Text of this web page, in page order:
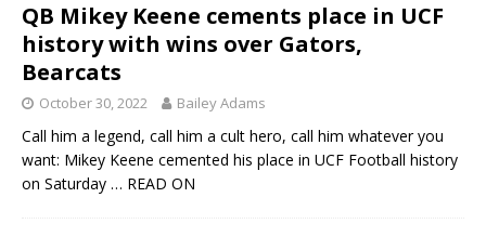
QB Mikey Keene cements place in UCF
history with wins over Gators,
Bearcats
October 30, 2022 Bailey Adams
Call him a legend, call him a cult hero, call him whatever you
want: Mikey Keene cemented his place in UCF Football history
on Saturday … READ ON